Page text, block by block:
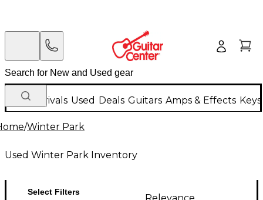
New Arrivals Used Deals Guitars Amps & Effects
/Winter Park
Used Winter Park Inventory
Select Filters
Relevance